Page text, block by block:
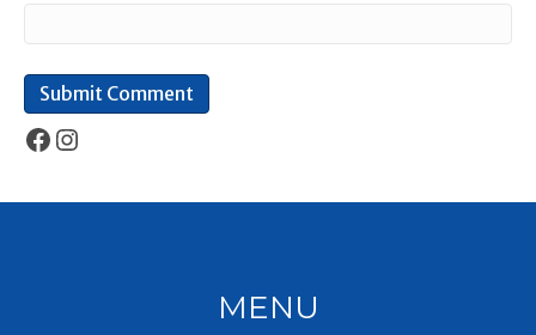
Facebook
Instagram
MENU